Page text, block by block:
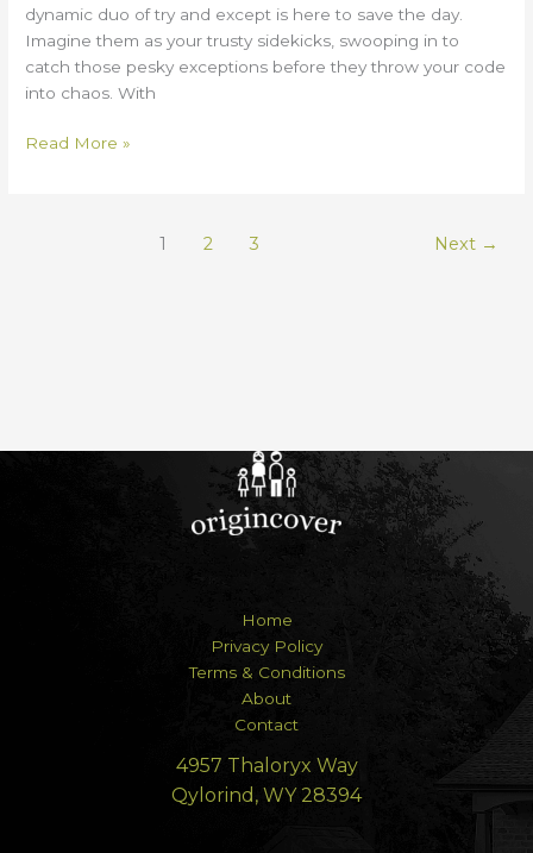
dynamic duo of try and except is here to save the day.
Imagine them as your trusty sidekicks, swooping in to
catch those pesky exceptions before they throw your code
into chaos. With
Read More »
1 2 3 Next →
Home
Privacy Policy
Terms & Conditions
About
Contact
4957 Thaloryx Way
Qylorind, WY 28394